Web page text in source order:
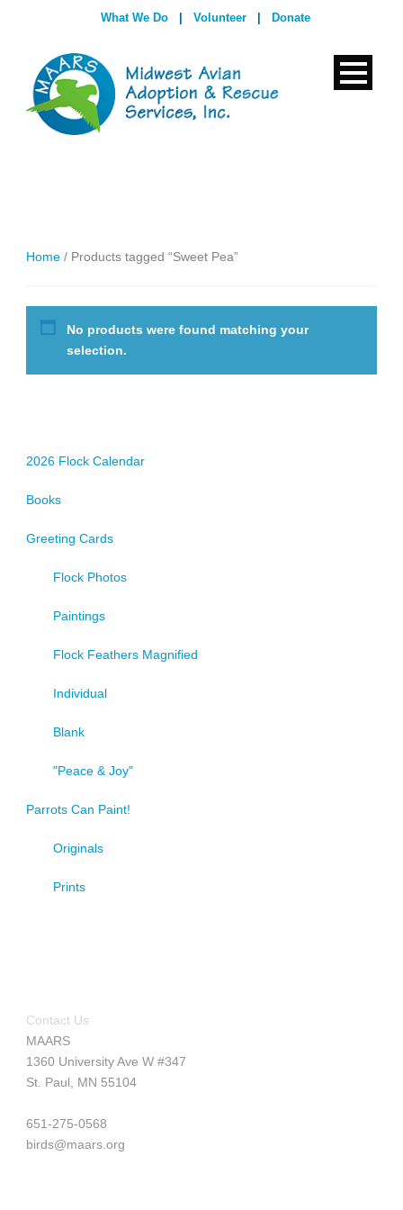
What We Do Volunteer Donate
Home / Products tagged “Sweet Pea”
No products were found matching your
selection.
2026 Flock Calendar
Books
Greeting Cards
Flock Photos
Paintings
Flock Feathers Magnified
Individual
Blank
"Peace & Joy"
Parrots Can Paint!
Originals
Prints
Contact Us
MAARS
1360 University Ave W #347
St. Paul, MN 55104
651-275-0568
birds@maars.org